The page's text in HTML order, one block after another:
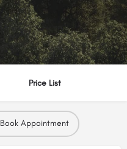
Price List
Book Appointment